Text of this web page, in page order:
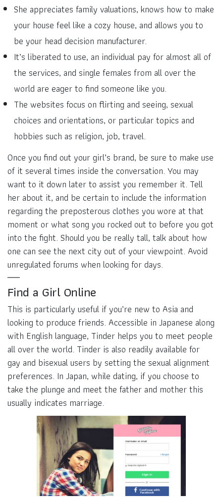
She appreciates family valuations, knows how to make
your house feel like a cozy house, and allows you to
be your head decision manufacturer.
It’s liberated to use, an individual pay for almost all of
the services, and single females from all over the
world are eager to find someone like you.
The websites focus on flirting and seeing, sexual
choices and orientations, or particular topics and
hobbies such as religion, job, travel.
Once you find out your girl’s brand, be sure to make use
of it several times inside the conversation. You may
want to it down later to assist you remember it. Tell
her about it, and be certain to include the information
regarding the preposterous clothes you wore at that
moment or what song you rocked out to before you got
into the fight. Should you be really tall, talk about how
one can see the next city out of your viewpoint. Avoid
unregulated forums when looking for days.
Find a Girl Online
This is particularly useful if you’re new to Asia and
looking to produce friends. Accessible in Japanese along
with English language, Tinder helps you to meet people
all over the world. Tinder is also readily available for
gay and bisexual users by setting the sexual alignment
preferences. In Japan, while dating, if you choose to
take the plunge and meet the father and mother this
usually indicates marriage.